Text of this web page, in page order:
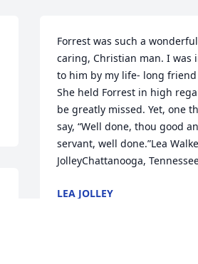
Forrest was such a
caring, Christian man. I was
to him by my life- long friend
She held Forrest in high
be greatly missed. Yet, one
say, “Well done, thou good
servant, well done.”Lea
JolleyChattanooga,
LEA JOLLEY